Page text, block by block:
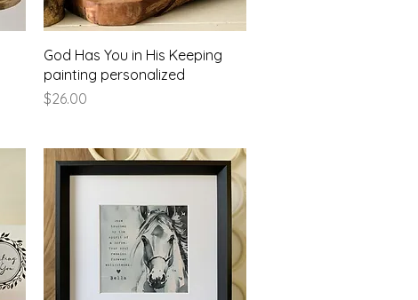
Quick View
God Has You in His Keeping
painting personalized
Price
$26.00